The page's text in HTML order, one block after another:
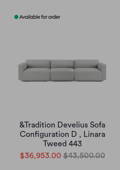
&Tradition Develius Sofa
Configuration D , Linara
Tweed 443
$36,953.00 $43,500.00